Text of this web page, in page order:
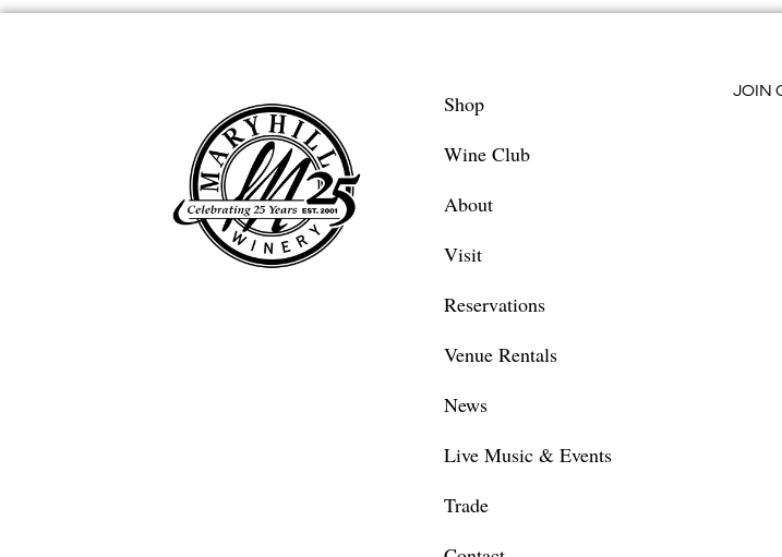
Shop
Wine Club
About
Visit
Reservations
Venue Rentals
News
Live Music & Events
Trade
JOIN